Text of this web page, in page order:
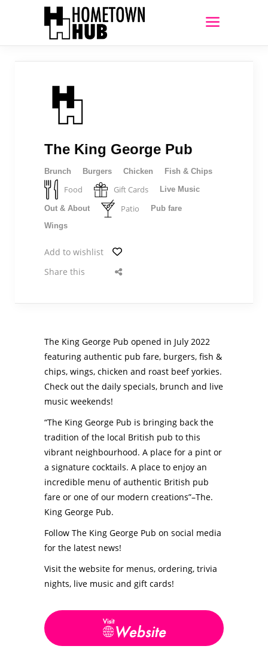
The King George Pub
Brunch Burgers Chicken Fish & Chips
Food Gift Cards Live Music
Out & About Patio
Pub fare
Wings
Add to wishlist
Share this
The King George Pub opened in July 2022
featuring authentic pub fare, burgers, fish &
chips, wings, chicken and roast beef yorkies.
Check out the daily specials, brunch and live
music weekends!
“The King George Pub is bringing back the
tradition of the local British pub to this
vibrant neighbourhood. A place for a pint or
a signature cocktails. A place to enjoy an
incredible menu of authentic British pub
fare or one of our modern creations”–The.
King George Pub.
Follow The King George Pub on social media
for the latest news!
Visit the website for menus, ordering, trivia
nights, live music and gift cards!